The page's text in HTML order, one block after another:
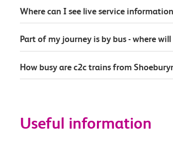
Where can I see live service
Part of my journey is by bus - where
How busy are c2c trains from
Useful information